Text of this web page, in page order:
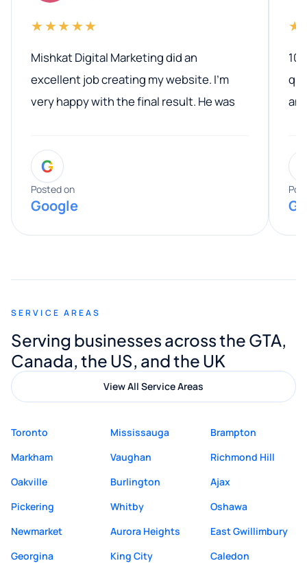
★★★★★
Mishkat Digital Marketing did an
excellent job creating my website. I’m
very happy with the final result. He was
entire process. His knowledge and
expertise really stood out, and he
provided valuable advice and helpful tips
along the way. He made everything
appreciated his guidance. I would highly
Digital Marketing to anyone looking for
quality website design and great service.
G
Posted on
Google
SERVICE AREAS
Serving businesses across the GTA,
Canada, the US, and the UK
View All Service Areas
Toronto Mississauga
Brampton
Markham
Vaughan
Richmond Hill
Oakville
Burlington
Ajax
Pickering
Whitby
Oshawa
Newmarket
Aurora Heights
East Gwillimbury
Georgina
King City
Caledon